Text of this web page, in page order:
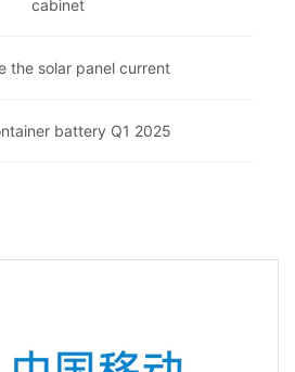
cabinet
the solar panel current
battery Q1 2025